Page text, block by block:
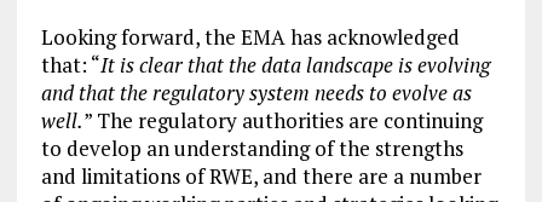
Looking forward, the EMA has acknowledged
that: “It is clear that the data landscape is evolving
and that the regulatory system needs to evolve as
well.” The regulatory authorities are continuing
to develop an understanding of the strengths
and limitations of RWE, and there are a number